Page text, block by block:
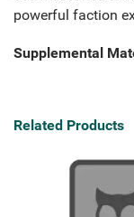
powerful faction
Supplemental
Related Products